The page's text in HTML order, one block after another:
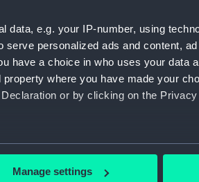
data, e.g. your IP-number, using
personalized ads and content,
have a choice in who uses your data
where you have made your
or by clicking on the
location which can be accurate to
Manage settings
J/3903)
J/3904)
J/3905)
J/3906)
J/3907)